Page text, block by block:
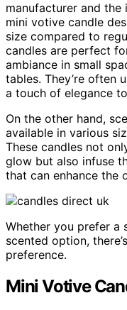
manufacturer and the
mini votive candle
size compared to
candles are perfect
ambiance in small
tables. They’re often
a touch of elegance
On the other hand,
available in various
These candles not
glow but also infuse
that can enhance the
Whether you prefer a
scented option,
preference.
Mini Votive